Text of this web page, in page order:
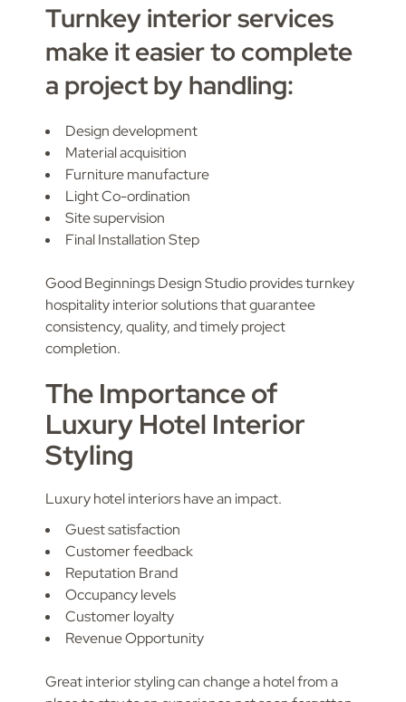
Turnkey interior services
make it easier to complete
a project by handling:
Design development
Material acquisition
Furniture manufacture
Light Co-ordination
Site supervision
Final Installation Step
Good Beginnings Design Studio provides turnkey
hospitality interior solutions that guarantee
consistency, quality, and timely project
completion.
The Importance of
Luxury Hotel Interior
Styling
Luxury hotel interiors have an impact.
Guest satisfaction
Customer feedback
Reputation Brand
Occupancy levels
Customer loyalty
Revenue Opportunity
Great interior styling can change a hotel from a